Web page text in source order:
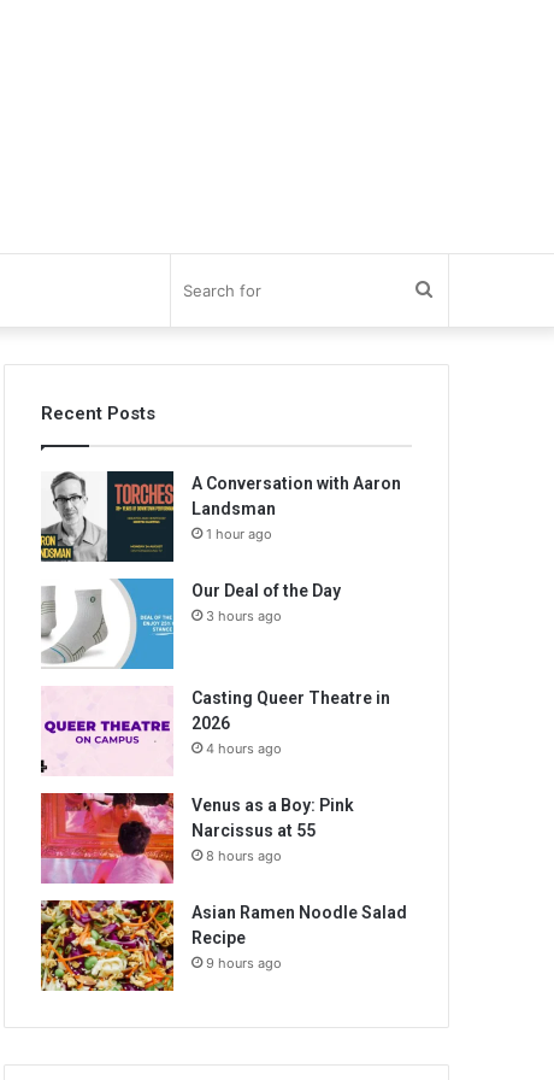
for
Recent Posts
A Conversation with Aaron
Landsman
1 hour ago
Our Deal of the Day
3 hours ago
Casting Queer Theatre in
2026
4 hours ago
Venus as a Boy: Pink
Narcissus at 55
8 hours ago
Asian Ramen Noodle Salad
Recipe
9 hours ago